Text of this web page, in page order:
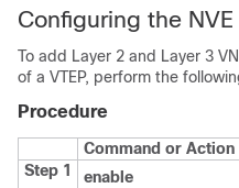
Configuring the
To add Layer 2 and Layer 3
of a VTEP, perform the
Procedure
Command or Action
Step 1
enable